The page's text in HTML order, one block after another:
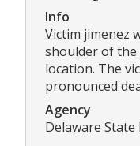
Info
Victim jimenez
shoulder of the
location. The
pronounced
Agency
Delaware State